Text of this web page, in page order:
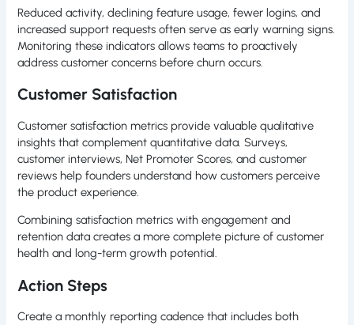
Reduced activity, declining feature usage, fewer logins, and
increased support requests often serve as early warning signs.
Monitoring these indicators allows teams to proactively
address customer concerns before churn occurs.
Customer Satisfaction
Customer satisfaction metrics provide valuable qualitative
insights that complement quantitative data. Surveys,
customer interviews, Net Promoter Scores, and customer
reviews help founders understand how customers perceive
the product experience.
Combining satisfaction metrics with engagement and
retention data creates a more complete picture of customer
health and long-term growth potential.
Action Steps
Create a monthly reporting cadence that includes both